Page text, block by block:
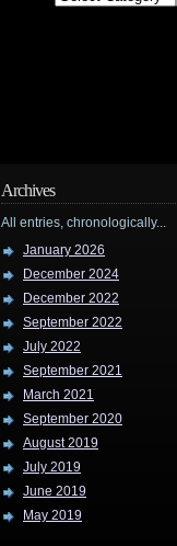
Archives
All entries, chronologically...
January 2026
December 2024
December 2022
September 2022
July 2022
September 2021
March 2021
September 2020
August 2019
July 2019
June 2019
May 2019